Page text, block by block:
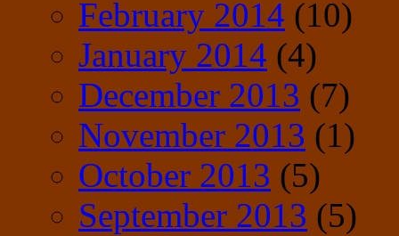
February 2014 (10)
January 2014 (4)
December 2013 (7)
November 2013 (1)
October 2013 (5)
September 2013 (5)